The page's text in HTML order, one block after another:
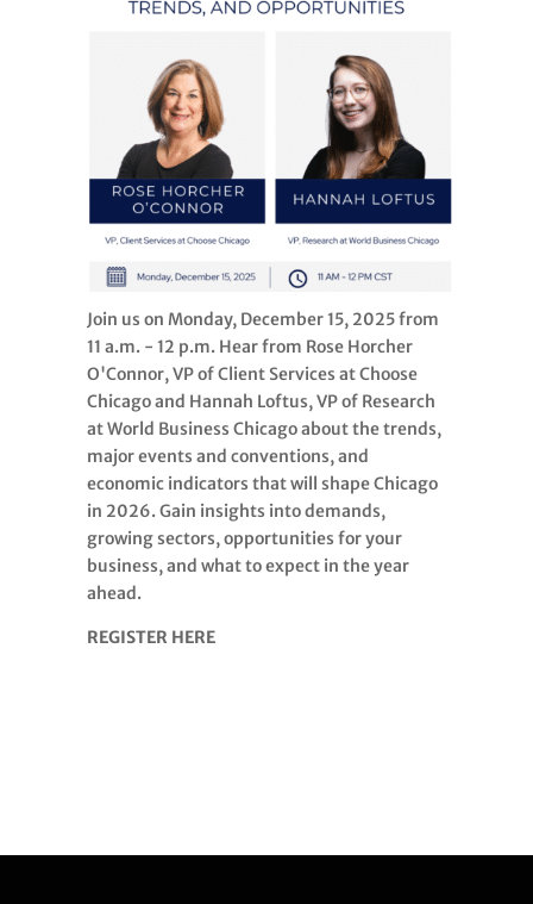
Join us on Monday, December 15, 2025 from
11 a.m. - 12 p.m. Hear from Rose Horcher
O'Connor, VP of Client Services at Choose
Chicago and Hannah Loftus, VP of Research
at World Business Chicago about the trends,
major events and conventions, and
economic indicators that will shape Chicago
in 2026. Gain insights into demands,
growing sectors, opportunities for your
business, and what to expect in the year
ahead.
REGISTER HERE